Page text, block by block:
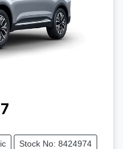
Stock No: 8424974